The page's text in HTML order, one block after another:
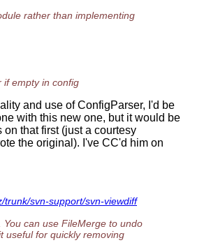
rather than implementing
if empty in config
and use of ConfigParser, I'd be
with this new one, but it would be
that first (just a courtesy
the original). I've CC'd him on
svn-support/svn-viewdiff
can use FileMerge to undo
useful for quickly removing